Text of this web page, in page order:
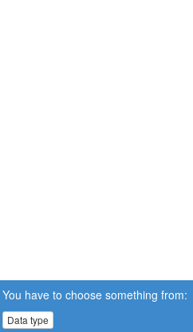
You have to choose something from:
Data type